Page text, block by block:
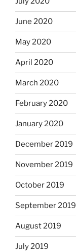
June 2020
May 2020
April 2020
March 2020
February 2020
January 2020
December 2019
November 2019
October 2019
September 2019
August 2019
July 2019